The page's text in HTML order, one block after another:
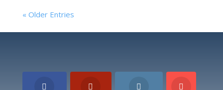
« Older Entries